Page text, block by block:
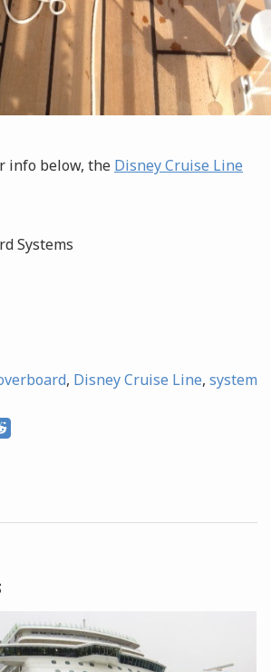
info below, the Disney Cruise Line
, Disney Cruise Line, system